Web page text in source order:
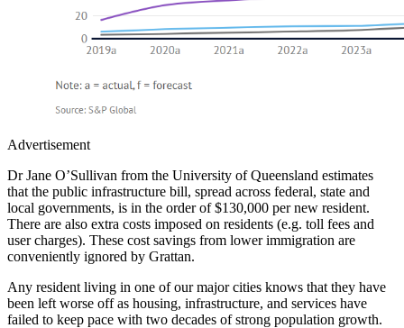
Advertisement
Dr Jane O’Sullivan from the University of Queensland estimates
that the public infrastructure bill, spread across federal, state and
local governments, is in the order of $130,000 per new resident.
There are also extra costs imposed on residents (e.g. toll fees and
user charges). These cost savings from lower immigration are
conveniently ignored by Grattan.
Any resident living in one of our major cities knows that they have
been left worse off as housing, infrastructure, and services have
failed to keep pace with two decades of strong population growth.